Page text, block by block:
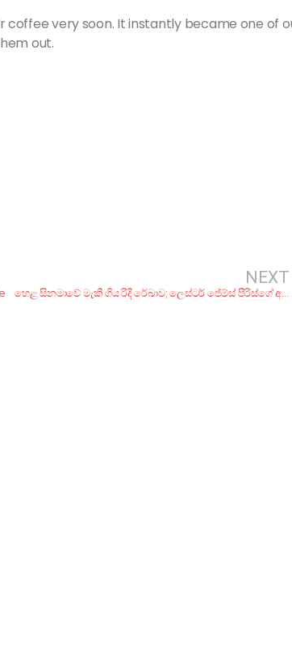
very soon. It instantly became one of
out.
NEXT
හෙළ සිනමාවේ මැකී ගිය රිදී රේඛාව; ලෙස්ටර් ජේම්ස් පීරිස්ගේ අද්විතීය චිත්‍රපට 10ක්